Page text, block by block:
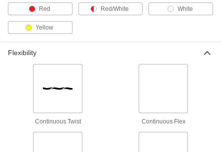
334 products
Red Red/White White
Yellow
Flexibility
Continuous Twist Continuous Flex